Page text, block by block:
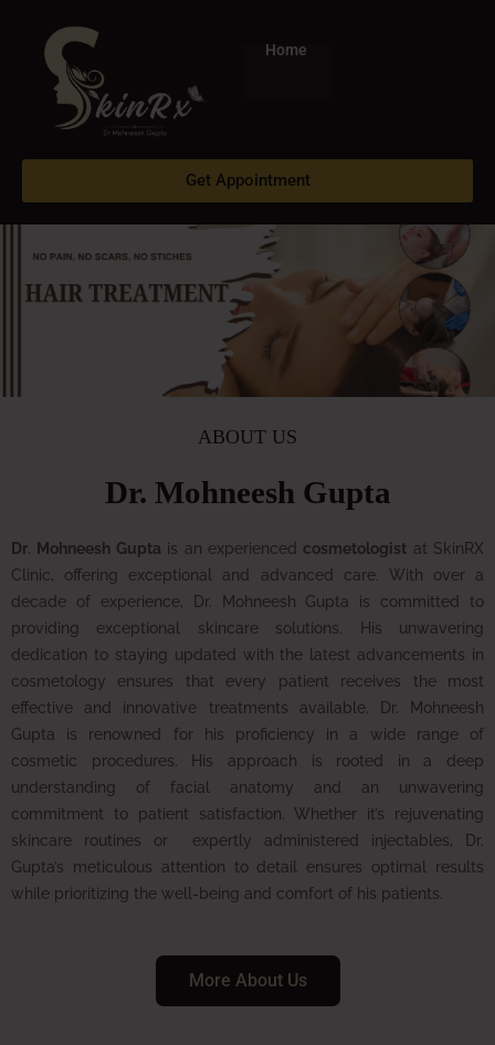
content
Home
Get Appointment
ABOUT US
Dr. Mohneesh Gupta
Dr Mohneesh Gupta is an experienced cosmetologist at SkinRX
Clinic, offering exceptional and advanced care. With over a
decade of experience, Dr. Mohneesh Gupta is committed to
providing exceptional skincare solutions. His unwavering
dedication to staying updated with the latest advancements in
cosmetology ensures that every patient receives the most
effective and innovative treatments available. Dr. Mohneesh
Gupta is renowned for his proficiency in a wide range of
cosmetic procedures. His approach is rooted in a deep
understanding of facial anatomy and an unwavering
commitment to patient satisfaction. Whether it’s rejuvenating
skincare routines or expertly administered injectables, Dr.
Gupta’s meticulous attention to detail ensures optimal results
while prioritizing the well-being and comfort of his patients.
More About Us